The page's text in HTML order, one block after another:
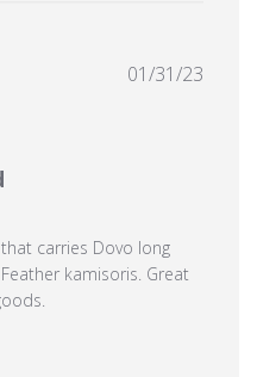
carries Dovo long
kamisoris. Great
01/31/23